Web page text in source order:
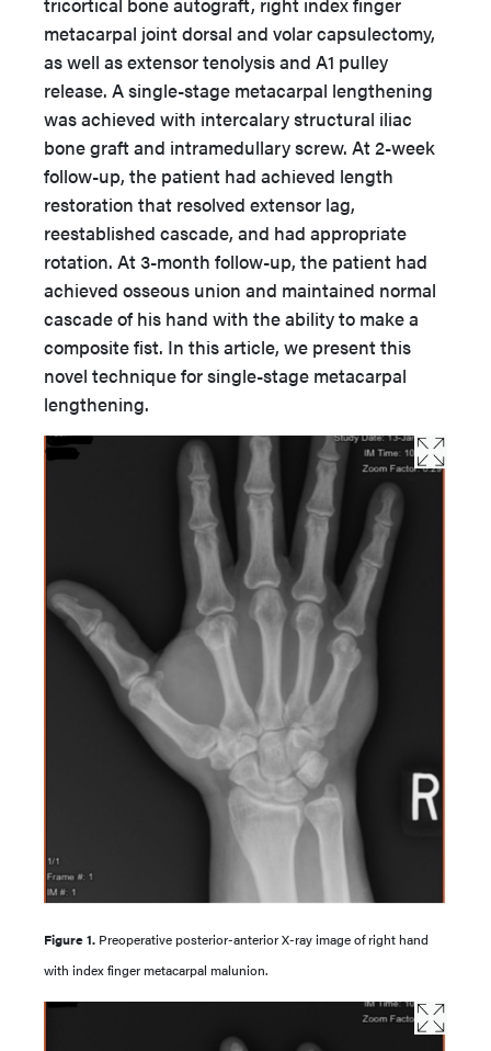
metacarpal joint dorsal and volar capsulectomy,
as well as extensor tenolysis and A1 pulley
release. A single-stage metacarpal lengthening
was achieved with intercalary structural iliac
bone graft and intramedullary screw. At 2-week
follow-up, the patient had achieved length
restoration that resolved extensor lag,
reestablished cascade, and had appropriate
rotation. At 3-month follow-up, the patient had
achieved osseous union and maintained normal
cascade of his hand with the ability to make a
composite fist. In this article, we present this
novel technique for single-stage metacarpal
lengthening.
Figure 1. Preoperative posterior-anterior X-ray image of right hand
with index finger metacarpal malunion.